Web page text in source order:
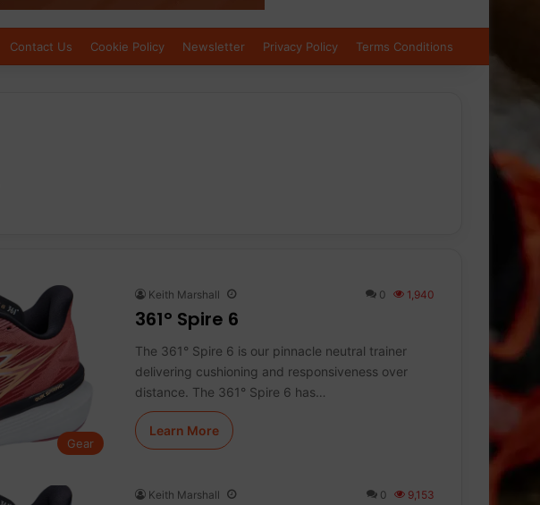
Contact Us Cookie Policy Newsletter Privacy Policy Terms Conditions
Gear
Keith Marshall 0 1,940
361° Spire 6
The 361° Spire 6 is our pinnacle neutral trainer
delivering cushioning and responsiveness over
distance. The 361° Spire 6 has…
Learn More
Keith Marshall 0 9,153